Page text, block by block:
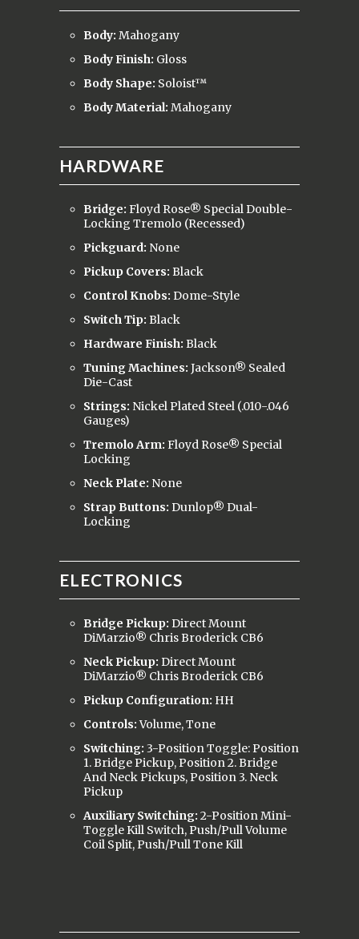
Body: Mahogany
Body Finish: Gloss
Body Shape: Soloist™
Body Material: Mahogany
HARDWARE
Bridge: Floyd Rose® Special Double-
Locking Tremolo (Recessed)
Pickguard: None
Pickup Covers: Black
Control Knobs: Dome-Style
Switch Tip: Black
Hardware Finish: Black
Tuning Machines: Jackson® Sealed
Die-Cast
Strings: Nickel Plated Steel (.010-.046
Gauges)
Tremolo Arm: Floyd Rose® Special
Locking
Neck Plate: None
Strap Buttons: Dunlop® Dual-
Locking
ELECTRONICS
Bridge Pickup: Direct Mount
DiMarzio® Chris Broderick CB6
Neck Pickup: Direct Mount
DiMarzio® Chris Broderick CB6
Pickup Configuration: HH
Controls:Volume, Tone
Switching: 3-Position Toggle: Position
1. Bridge Pickup, Position 2. Bridge
And Neck Pickups, Position 3. Neck
Pickup
Auxiliary Switching: 2-Position Mini-
Toggle Kill Switch, Push/Pull Volume
Coil Split, Push/Pull Tone Kill